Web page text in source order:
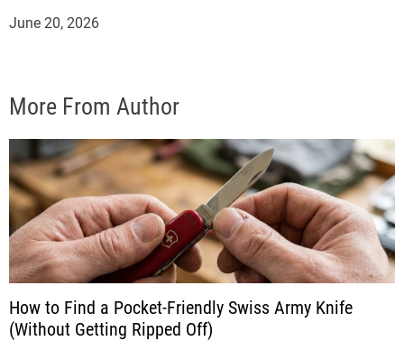
June 20, 2026
More From Author
How to Find a Pocket-Friendly Swiss Army Knife
(Without Getting Ripped Off)